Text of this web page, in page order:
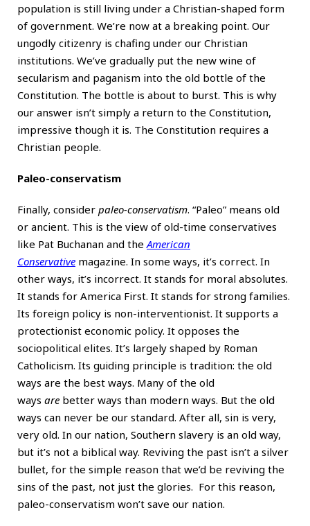
population is still living under a Christian-shaped form
of government. We’re now at a breaking point. Our
ungodly citizenry is chafing under our Christian
institutions. We’ve gradually put the new wine of
secularism and paganism into the old bottle of the
Constitution. The bottle is about to burst. This is why
our answer isn’t simply a return to the Constitution,
impressive though it is. The Constitution requires a
Christian people.
Paleo-conservatism
Finally, consider paleo-conservatism. “Paleo” means old
or ancient. This is the view of old-time conservatives
like Pat Buchanan and theAmerican
Conservative magazine. In some ways, it’s correct. In
other ways, it’s incorrect. It stands for moral absolutes.
It stands for America First. It stands for strong families.
Its foreign policy is non-interventionist. It supports a
protectionist economic policy. It opposes the
sociopolitical elites. It’s largely shaped by Roman
Catholicism. Its guiding principle is tradition: the old
ways are the best ways. Many of the old
ways are better ways than modern ways. But the old
ways can never be our standard. After all, sin is very,
very old. In our nation, Southern slavery is an old way,
but it’s not a biblical way. Reviving the past isn’t a silver
bullet, for the simple reason that we’d be reviving the
sins of the past, not just the glories. For this reason,
paleo-conservatism won’t save our nation.